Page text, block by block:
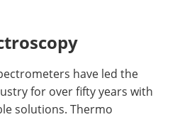
have led the
for over fifty years with
solutions. Thermo